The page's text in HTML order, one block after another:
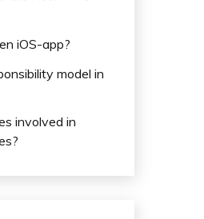
iOS-app?
model in
involved in